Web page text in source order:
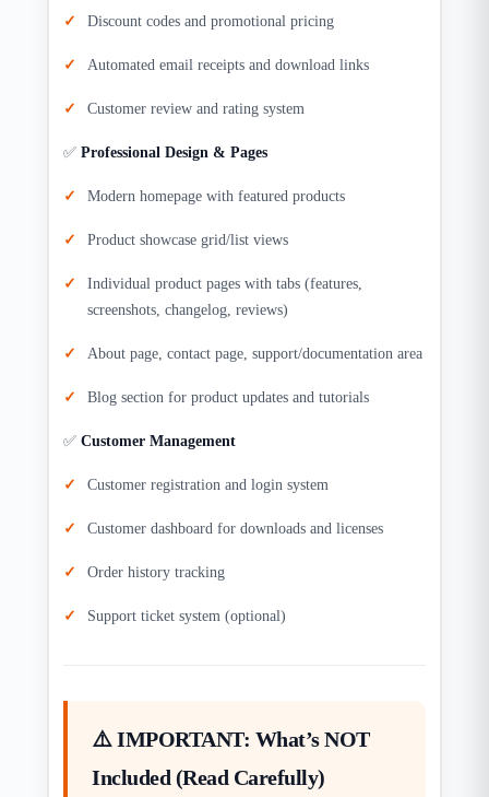
Discount codes and promotional pricing
Automated email receipts and download links
Customer review and rating system
✅Professional Design & Pages
Modern homepage with featured products
Product showcase grid/list views
Individual product pages with tabs (features,
screenshots, changelog, reviews)
About page, contact page, support/documentation area
Blog section for product updates and tutorials
✅Customer Management
Customer registration and login system
Customer dashboard for downloads and licenses
Order history tracking
Support ticket system (optional)
⚠️ IMPORTANT: What’s NOT
Included (Read Carefully)